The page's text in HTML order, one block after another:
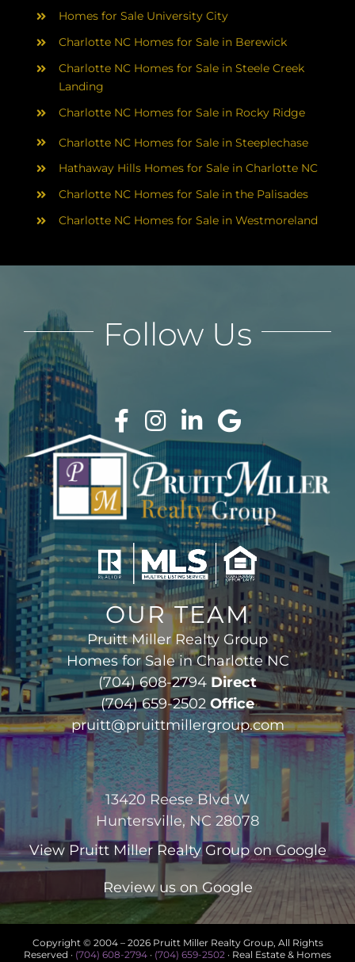
Homes for Sale University City
Charlotte NC Homes for Sale in Berewick
Charlotte NC Homes for Sale in Steele Creek
Landing
Charlotte NC Homes for Sale in Rocky Ridge
Charlotte NC Homes for Sale in Steeplechase
Hathaway Hills Homes for Sale in Charlotte NC
Charlotte NC Homes for Sale in the Palisades
Charlotte NC Homes for Sale in Westmoreland
OUR TEAM
Pruitt Miller Realty Group
Homes for Sale in Charlotte NC
(704) 608-2794 Direct
(704) 659-2502 Office
pruitt@pruittmillergroup.com
13420 Reese Blvd W
Huntersville, NC 28078
View Pruitt Miller Realty Groupon Google
Review us on Google
Follow Us
Copyright © 2004 – 2026 Pruitt Miller Realty Group, All Rights
Reserved · (704) 608-2794 · (704) 659-2502 · Real Estate & Homes